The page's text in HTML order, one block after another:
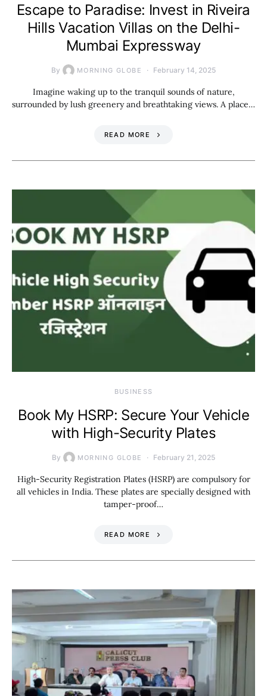
Escape to Paradise: Invest in Riveira
Hills Vacation Villas on the Delhi-
Mumbai Expressway
By MORNING GLOBE February 14, 2025
Imagine waking up to the tranquil sounds of nature,
surrounded by lush greenery and breathtaking views. A place…
READ MORE
BUSINESS
Book My HSRP: Secure Your Vehicle
with High-Security Plates
By MORNING GLOBE February 21, 2025
High-Security Registration Plates (HSRP) are compulsory for
all vehicles in India. These plates are specially designed with
tamper-proof…
READ MORE